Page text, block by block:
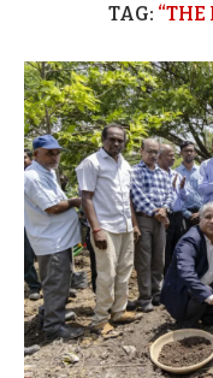
TAG: